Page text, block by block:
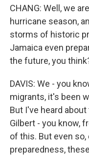
CHANG: Well, we
hurricane season,
storms of historic
Jamaica even
the future, you
DAVIS: We - you
migrants, it's been
But I've heard
Gilbert - you know,
of this. But even
preparedness,